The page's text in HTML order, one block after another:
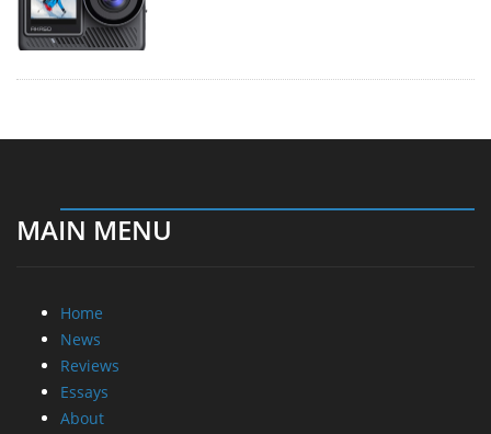
MAIN MENU
Home
News
Reviews
Essays
About